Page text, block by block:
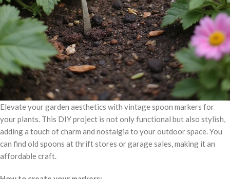
Elevate your garden aesthetics with vintage spoon markers for
your plants. This DIY project is not only functional but also stylish,
adding a touch of charm and nostalgia to your outdoor space. You
can find old spoons at thrift stores or garage sales, making it an
affordable craft.